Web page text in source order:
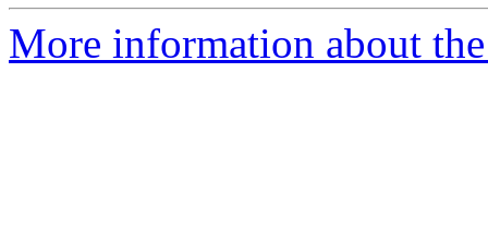
More information about